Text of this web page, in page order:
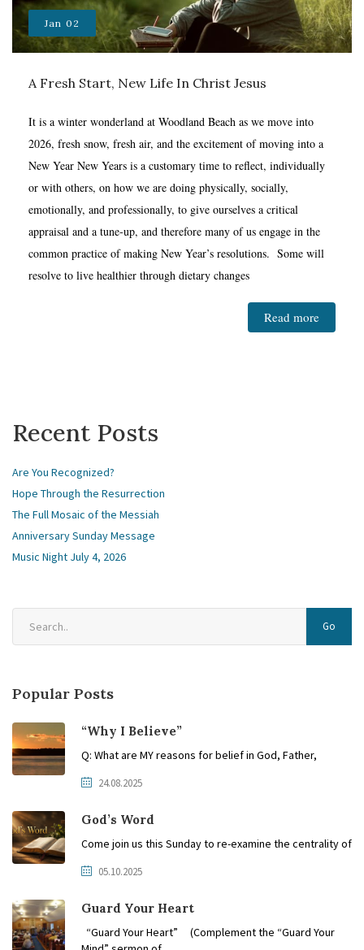
Jan 02
A Fresh Start, New Life In Christ Jesus
It is a winter wonderland at Woodland Beach as we move into
2026, fresh snow, fresh air, and the excitement of moving into a
New Year New Years is a customary time to reflect, individually
or with others, on how we are doing physically, socially,
emotionally, and professionally, to give ourselves a critical
appraisal and a tune-up, and therefore many of us engage in the
common practice of making New Year’s resolutions. Some will
resolve to live healthier through dietary changes
Read more
Recent Posts
Are You Recognized?
Hope Through the Resurrection
The Full Mosaic of the Messiah
Anniversary Sunday Message
Music Night July 4, 2026
Go
Popular Posts
“Why I Believe”
Q: What are MY reasons for belief in God, Father,
24.08.2025
God’s Word
Come join us this Sunday to re-examine the centrality of
05.10.2025
Guard Your Heart
“Guard Your Heart” (Complement the “Guard Your